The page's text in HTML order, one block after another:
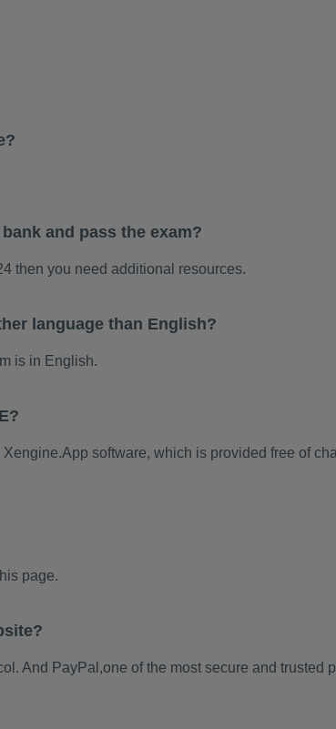
and pass the exam?
then you need additional resources.
language than English?
is in English.
software, which is provided free of
page.
And PayPal,one of the most secure and trusted